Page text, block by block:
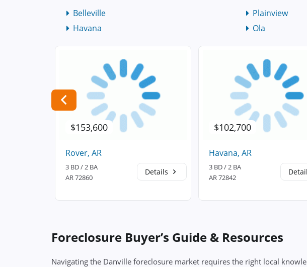
Belleville Plainview
Havana
Ola
$153,600
Rover, AR
3 BD / 2 BA
AR 72860
Details
$102,700
Havana, AR
3 BD / 2 BA
AR 72842
Foreclosure Buyer’s Guide & Resources
Navigating the Danville foreclosure market requires the right local